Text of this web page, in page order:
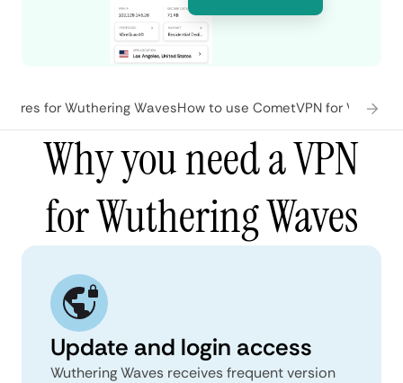
for Wuthering WavesHow to use CometVPN for
Why you need a VPN
for Wuthering Waves
Update and login access
Wuthering Waves receives frequent version